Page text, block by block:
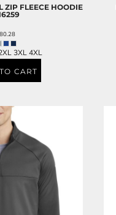
ZIP FLEECE HOODIE
3XL 4XL
CART